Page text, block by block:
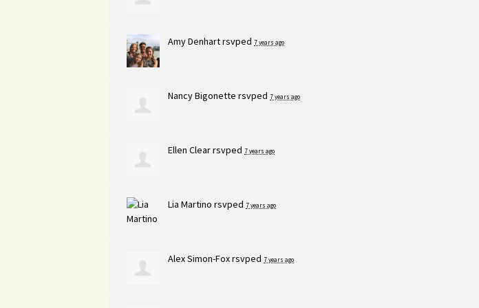
Amy Denhartrsvped 7 years ago
Nancy Bigonette rsvped 7 years ago
Ellen Clearrsvped 7 years ago
Lia Martino rsvped 7 years ago
Alex Simon-Foxrsvped 7 years ago